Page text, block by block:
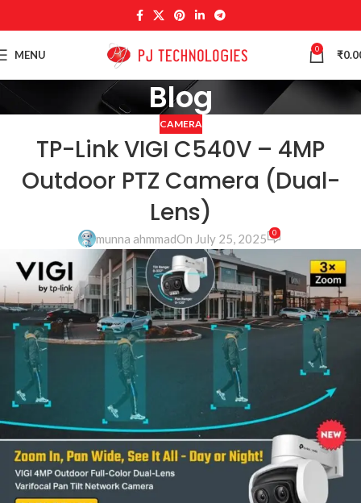
MENU 0 ₹
Blog
CAMERA
TP-Link VIGI C540V – 4MP
Outdoor PTZ Camera (Dual-
Lens)
munna ahmmadOn July 25, 2025 0